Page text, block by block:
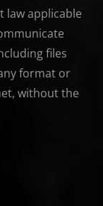
law applicable
files
format or
without the